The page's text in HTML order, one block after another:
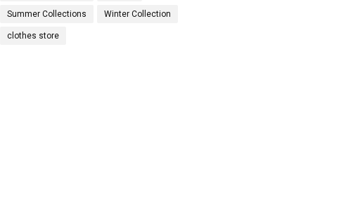
Summer Collections Winter Collection
clothes store